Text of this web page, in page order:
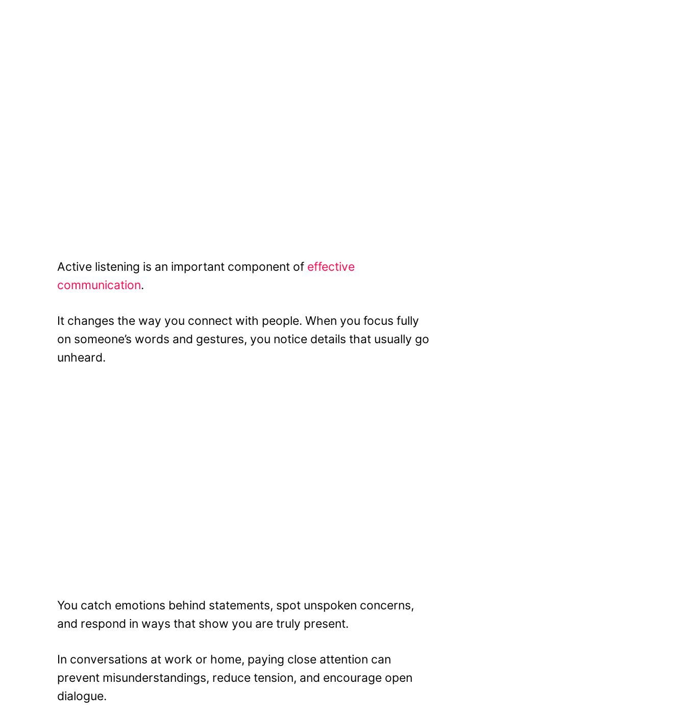
Active listening is an important component of effective
communication.
It changes the way you connect with people. When you focus fully
on someone’s words and gestures, you notice details that usually go
unheard.
You catch emotions behind statements, spot unspoken concerns,
and respond in ways that show you are truly present.
In conversations at work or home, paying close attention can
prevent misunderstandings, reduce tension, and encourage open
dialogue.